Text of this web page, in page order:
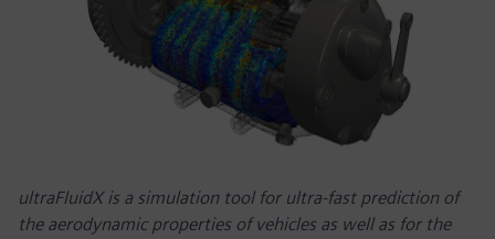
ultraFluidX is a simulation tool for ultra-fast prediction of
the aerodynamic properties of vehicles as well as for the